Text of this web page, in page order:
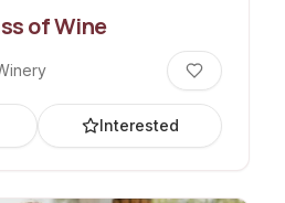
of Wine
Interested